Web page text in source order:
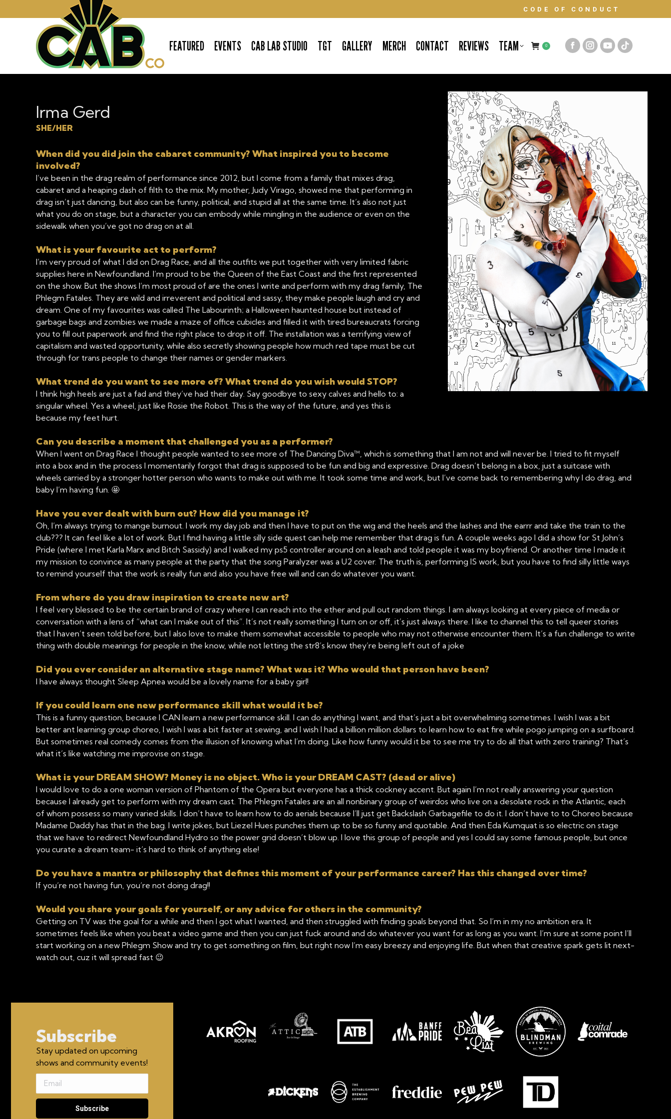
CODE OF CONDUCT
The Cabaret Company FEATURED EVENTS CAB LAB STUDIO TGT GALLERY MERCH CONTACT REVIEWS TEAM 0
Irma Gerd
SHE/HER
When did you did join the cabaret community? What inspired you to become
involved?
I’ve been in the drag realm of performance since 2012, but I come from a family that mixes drag,
cabaret and a heaping dash of filth to the mix. My mother, Judy Virago, showed me that performing in
drag isn’t just dancing, but also can be funny, political, and stupid all at the same time. It’s also not just
what you do on stage, but a character you can embody while mingling in the audience or even on the
sidewalk when you’ve got no drag on at all.
What is your favourite act to perform?
I’m very proud of what I did on Drag Race, and all the outfits we put together with very limited fabric
supplies here in Newfoundland. I’m proud to be the Queen of the East Coast and the first represented
on the show. But the shows I’m most proud of are the ones I write and perform with my drag family, The
Phlegm Fatales. They are wild and irreverent and political and sassy, they make people laugh and cry and
dream. One of my favourites was called The Labourinth; a Halloween haunted house but instead of
garbage bags and zombies we made a maze of office cubicles and filled it with tired bureaucrats forcing
you to fill out paperwork and find the right place to drop it off. The installation was a terrifying view of
capitalism and wasted opportunity, while also secretly showing people how much red tape must be cut
through for trans people to change their names or gender markers.
What trend do you want to see more of? What trend do you wish would STOP?
I think high heels are just a fad and they’ve had their day. Say goodbye to sexy calves and hello to: a
singular wheel. Yes a wheel, just like Rosie the Robot. This is the way of the future, and yes this is
because my feet hurt.
Can you describe a moment that challenged you as a performer?
When I went on Drag Race I thought people wanted to see more of The Dancing Diva™, which is something that I am not and will never be. I tried to fit myself
into a box and in the process I momentarily forgot that drag is supposed to be fun and big and expressive. Drag doesn’t belong in a box, just a suitcase with
wheels carried by a stronger hotter person who wants to make out with me. It took some time and work, but I’ve come back to remembering why I do drag, and
baby I’m having fun. 🤩
Have you ever dealt with burn out? How did you manage it?
Oh, I’m always trying to mange burnout. I work my day job and then I have to put on the wig and the heels and the lashes and the earrr and take the train to the
club??? It can feel like a lot of work. But I find having a little silly side quest can help me remember that drag is fun. A couple weeks ago I did a show for St John’s
Pride (where I met Karla Marx and Bitch Sassidy) and I walked my ps5 controller around on a leash and told people it was my boyfriend. Or another time I made it
my mission to convince as many people at the party that the song Paralyzer was a U2 cover. The truth is, performing IS work, but you have to find silly little ways
to remind yourself that the work is really fun and also you have free will and can do whatever you want.
From where do you draw inspiration to create new art?
I feel very blessed to be the certain brand of crazy where I can reach into the ether and pull out random things. I am always looking at every piece of media or
conversation with a lens of “what can I make out of this”. It’s not really something I turn on or off, it’s just always there. I like to channel this to tell queer stories
that I haven’t seen told before, but I also love to make them somewhat accessible to people who may not otherwise encounter them. It’s a fun challenge to write
thing with double meanings for people in the know, while not letting the str8’s know they’re being left out of a joke
Did you ever consider an alternative stage name? What was it? Who would that person have been?
I have always thought Sleep Apnea would be a lovely name for a baby girl!
If you could learn one new performance skill what would it be?
This is a funny question, because I CAN learn a new performance skill. I can do anything I want, and that’s just a bit overwhelming sometimes. I wish I was a bit
better ant learning group choreo, I wish I was a bit faster at sewing, and I wish I had a billion million dollars to learn how to eat fire while pogo jumping on a surfboard.
But sometimes real comedy comes from the illusion of knowing what I’m doing. Like how funny would it be to see me try to do all that with zero training? That’s
what it’s like watching me improvise on stage.
What is your DREAM SHOW? Money is no object. Who is your DREAM CAST? (dead or alive)
I would love to do a one woman version of Phantom of the Opera but everyone has a thick cockney accent. But again I’m not really answering your question
because I already get to perform with my dream cast. The Phlegm Fatales are an all nonbinary group of weirdos who live on a desolate rock in the Atlantic, each
of whom possess so many varied skills. I don’t have to learn how to do aerials because I’ll just get Backslash Garbagefile to do it. I don’t have to to Choreo because
Madame Daddy has that in the bag. I write jokes, but Liezel Hues punches them up to be so funny and quotable. And then Eda Kumquat is so electric on stage
that we have to redirect Newfoundland Hydro so the power grid doesn’t blow up. I love this group of people and yes I could say some famous people, but once
you curate a dream team- it’s hard to think of anything else!
Do you have a mantra or philosophy that defines this moment of your performance career? Has this changed over time?
If you’re not having fun, you’re not doing drag!!
Would you share your goals for yourself, or any advice for others in the community?
Getting on TV was the goal for a while and then I got what I wanted, and then struggled with finding goals beyond that. So I’m in my no ambition era. It
sometimes feels like when you beat a video game and then you can just fuck around and do whatever you want for as long as you want. I’m sure at some point I’ll
start working on a new Phlegm Show and try to get something on film, but right now I’m easy breezy and enjoying life. But when that creative spark gets lit next-
watch out, cuz it will spread fast 😉
Subscribe
Stay updated on upcoming
shows and community events!